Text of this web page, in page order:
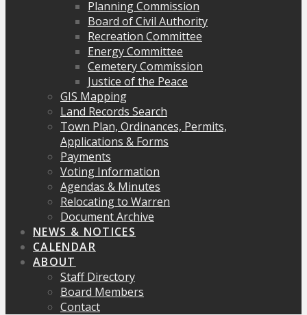
Planning Commission
Board of Civil Authority
Recreation Committee
Energy Committee
Cemetery Commission
Justice of the Peace
GIS Mapping
Land Records Search
Town Plan, Ordinances, Permits,
Applications & Forms
Payments
Voting Information
Agendas & Minutes
Relocating to Warren
Document Archive
NEWS & NOTICES
CALENDAR
ABOUT
Staff Directory
Board Members
Contact